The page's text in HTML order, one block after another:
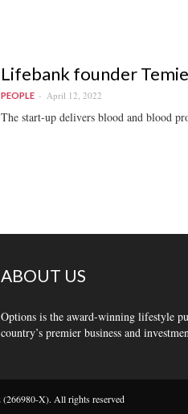
Lifebank founder
PEOPLE April 12, 2022
The start-up delivers blood and blood
ABOUT US
Options is the award-winning lifestyle
country’s premier business and
(266980-X). All rights reserved